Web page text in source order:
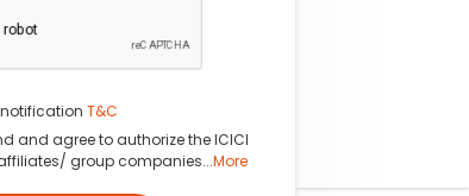
T&C
and agree to authorize the ICICI
group companies...More